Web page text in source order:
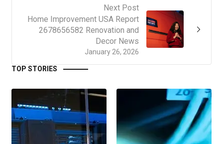
Next Post
January 26, 2026
Home Improvement USA Report
2678656582 Renovation and
Decor News
TOP STORIES